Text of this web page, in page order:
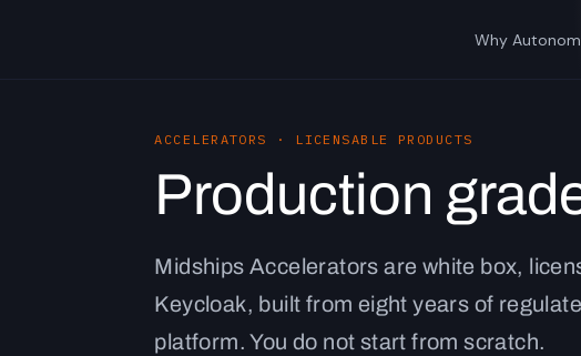
Why
ACCELERATORS · LICENSABLE PRODUCTS
Production
Midships Accelerators are white box,
Keycloak, built from eight years of
platform. You do not start from scratch.